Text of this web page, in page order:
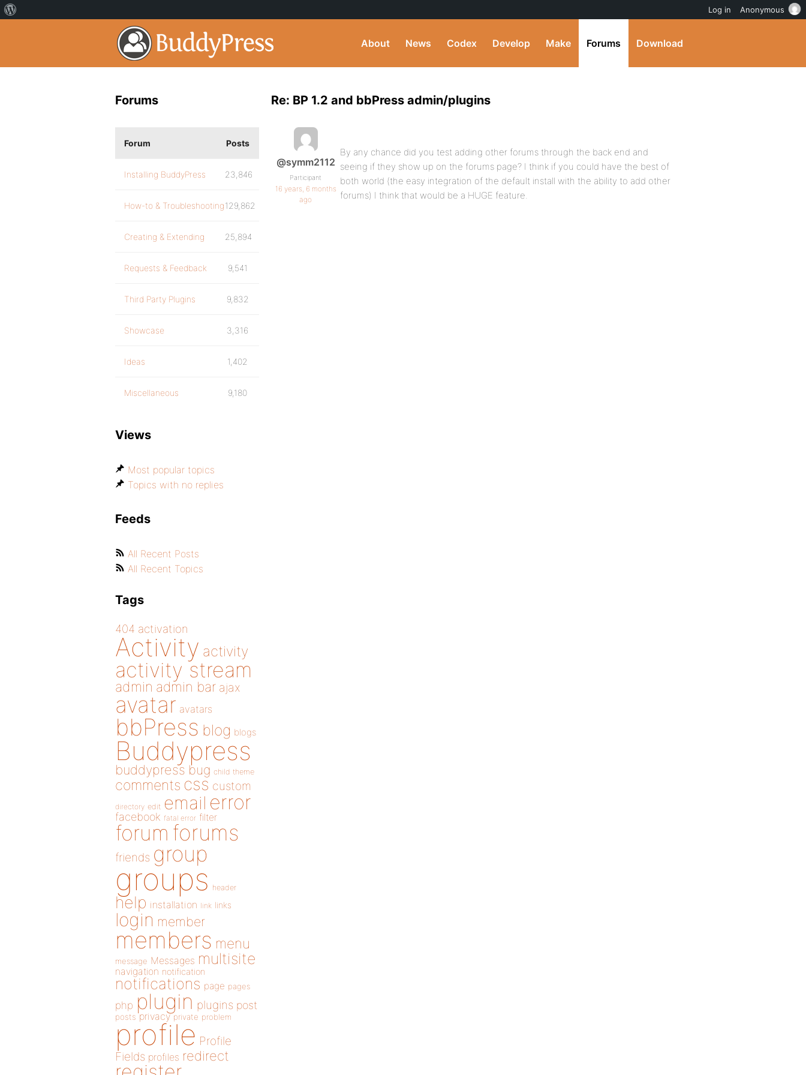
About News Codex Develop Make Forums Download
Re: BP 1.2 and bbPress admin/plugins
@symm2112
Participant
16 years, 6 months
ago
By any chance did you test adding other forums through the back end and
seeing if they show up on the forums page? I think if you could have the best of
both world (the easy integration of the default install with the ability to add other
forums) I think that would be a HUGE feature.
Forums
Forum Posts
Installing BuddyPress 23,846
How-to & Troubleshooting129,862
Creating & Extending 25,894
Requests & Feedback 9,541
Third Party Plugins 9,832
Showcase 3,316
Ideas 1,402
Miscellaneous 9,180
Views
Most popular topics
Topics with no replies
Feeds
All Recent Posts
All Recent Topics
Tags
404 activation
Activity activity
activity stream
admin admin bar ajax
avatar avatars
bbPress blog blogs
Buddypress
buddypress bug child theme
comments css custom
directory edit email error
facebook fatal error filter
forum forums
friends group
groups header
help installation link links
login member
members menu
message Messages multisite
navigation notification
notifications page pages
php plugin plugins post
posts privacy private problem
profile Profile
Fields profiles redirect
Log in Anonymous